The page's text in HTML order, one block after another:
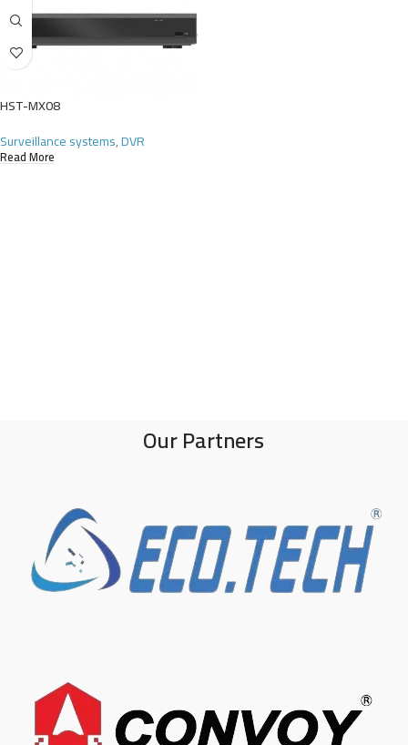
HST-MX08
Surveillance systems,DVR
Read More
Our Partners